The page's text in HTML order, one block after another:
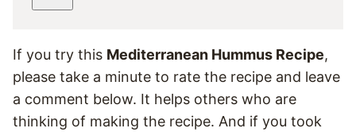
If you try this Mediterranean Hummus Recipe,
please take a minute to rate the recipe and leave
a comment below. It helps others who are
thinking of making the recipe. And if you took